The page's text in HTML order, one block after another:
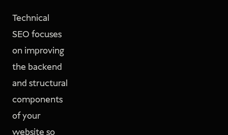
Technical
SEO focuses
on improving
the backend
and structural
components
of your
website so